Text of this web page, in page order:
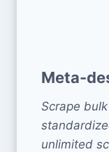
Meta-
Scrape
unlimited